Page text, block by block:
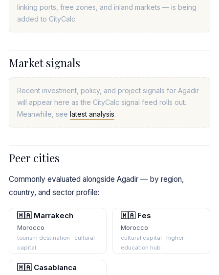
linking ports, free zones, and inland markets — is being
added to CityCalc.
Market signals
Recent investment, policy, and project signals for Agadir
will appear here as the CityCalc signal feed rolls out.
Meanwhile, see latest analysis.
Peer cities
Commonly evaluated alongside Agadir — by region,
country, and sector profile:
🇲🇦 Marrakech
Morocco
tourism destination · cultural
capital
🇲🇦 Fes
Morocco
cultural capital · higher-
education hub
🇲🇦 Casablanca